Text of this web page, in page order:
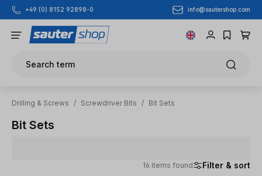
Skip to main content
+49 (0) 8152 92898-0 info@sautershop.com
Search term
Drilling & Screws / Screwdriver Bits / Bit Sets
Bit Sets
16 items found Filter & sort